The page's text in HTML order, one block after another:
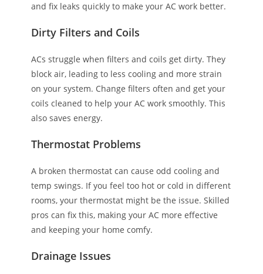
and fix leaks quickly to make your AC work better.
Dirty Filters and Coils
ACs struggle when filters and coils get dirty. They
block air, leading to less cooling and more strain
on your system. Change filters often and get your
coils cleaned to help your AC work smoothly. This
also saves energy.
Thermostat Problems
A broken thermostat can cause odd cooling and
temp swings. If you feel too hot or cold in different
rooms, your thermostat might be the issue. Skilled
pros can fix this, making your AC more effective
and keeping your home comfy.
Drainage Issues